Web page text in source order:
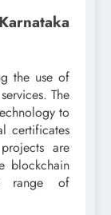
the use of
The
to
certificates
are
blockchain
range of